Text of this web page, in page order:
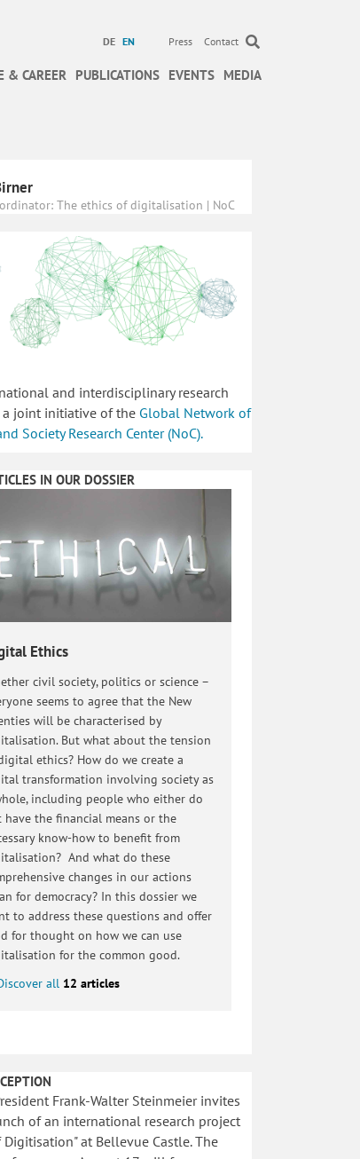
DE EN Press Contact
& CAREER PUBLICATIONS EVENTS MEDIA
The ethics of digitalisation | NoC
and interdisciplinary research
a joint initiative of the Global Network of
Society Research Center (NoC).
IN OUR DOSSIER
Ethics
civil society, politics or science –
seems to agree that the New
will be characterised by
But what about the tension
ethics? How do we create a
transformation involving society as
including people who either do
have the financial means or the
know-how to benefit from
And what do these
changes in our actions
for democracy? In this dossier we
to address these questions and offer
for thought on how we can use
for the common good.
all 12 articles
Frank-Walter Steinmeier invites
of an international research project
Digitisation" at Bellevue Castle. The